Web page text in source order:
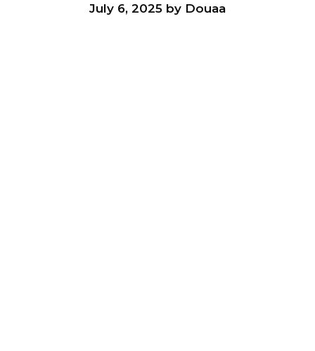
July 6, 2025 by Douaa